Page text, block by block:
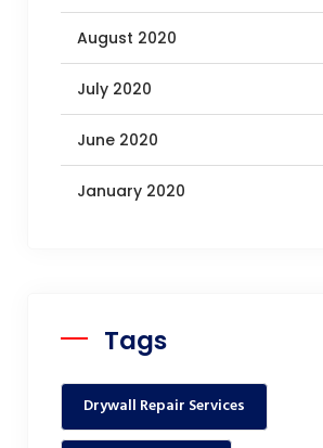
August 2020
July 2020
June 2020
January 2020
Tags
Drywall Repair Services